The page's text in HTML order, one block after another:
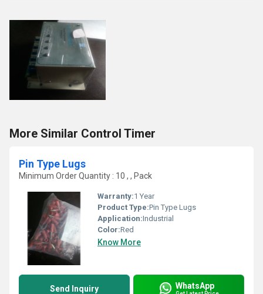
More Similar Control Timer
Pin Type Lugs
Minimum Order Quantity : 10 , , Pack
Warranty:1 Year
Product Type:Pin Type Lugs
Application:Industrial
Color:Red
Know More
Send Inquiry WhatsApp